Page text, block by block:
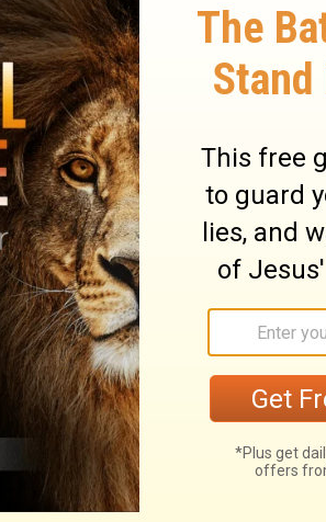
3:51